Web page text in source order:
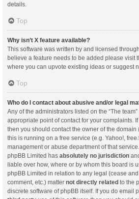
details.
Top
Why isn’t X feature available?
This software was written by and licensed
believe a feature needs to be added please visit
where you can upvote existing ideas or suggest
Top
Who do I contact about abusive and/or legal
Any of the administrators listed on the “The
appropriate point of contact for your complaints.
then you should contact the owner of the domain
this is running on a free service (e.g. Yahoo!,
management or abuse department of that
phpBB Limited has absolutely no jurisdiction
liable over how, where or by whom this board is
phpBB Limited in relation to any legal (cease
comment, etc.) matter not directly related to the
discrete software of phpBB itself. If you do email